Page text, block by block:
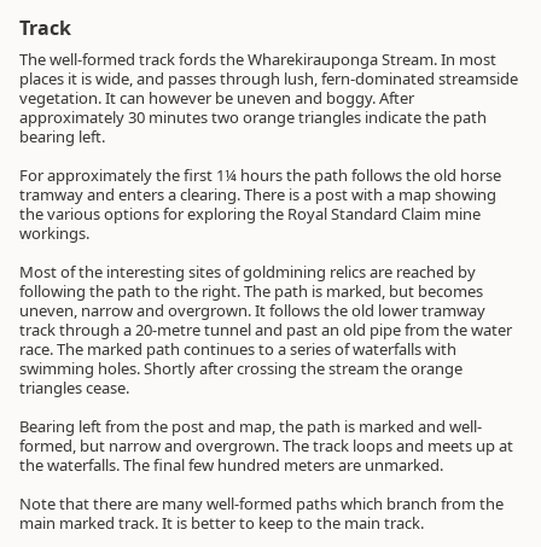
Track
The well-formed track fords the Wharekirauponga Stream. In most
places it is wide, and passes through lush, fern-dominated streamside
vegetation. It can however be uneven and boggy. After
approximately 30 minutes two orange triangles indicate the path
bearing left.
For approximately the first 1¼ hours the path follows the old horse
tramway and enters a clearing. There is a post with a map showing
the various options for exploring the Royal Standard Claim mine
workings.
Most of the interesting sites of goldmining relics are reached by
following the path to the right. The path is marked, but becomes
uneven, narrow and overgrown. It follows the old lower tramway
track through a 20-metre tunnel and past an old pipe from the water
race. The marked path continues to a series of waterfalls with
swimming holes. Shortly after crossing the stream the orange
triangles cease.
Bearing left from the post and map, the path is marked and well-
formed, but narrow and overgrown. The track loops and meets up at
the waterfalls. The final few hundred meters are unmarked.
Note that there are many well-formed paths which branch from the
main marked track. It is better to keep to the main track.